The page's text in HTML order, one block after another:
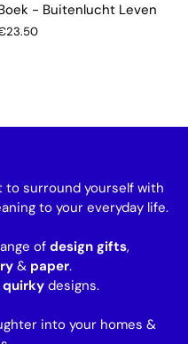
- Buitenlucht Leven
to surround yourself with
to your everyday life.
of design gifts,
& paper.
quirky designs.
into your homes &